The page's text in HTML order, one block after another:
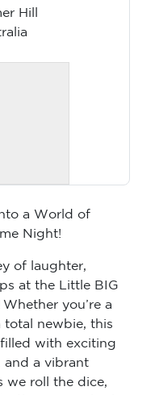
Hill
a World of
Night!
of laughter,
at the Little BIG
you’re a
total newbie, this
with exciting
and a vibrant
we roll the dice,